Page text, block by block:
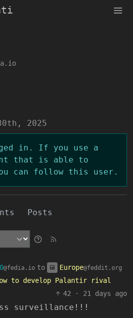
2025
in. If you use a
that is able to
can follow this user.
Posts
@fedia.io to Europe@feddit.org
to develop Palantir rival
42
· 21 days ago
surveillance!!!